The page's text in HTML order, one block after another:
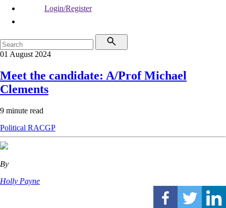
Login/Register
01 August 2024
Meet the candidate: A/Prof Michael
Clements
9 minute read
Political RACGP
By
Holly Payne